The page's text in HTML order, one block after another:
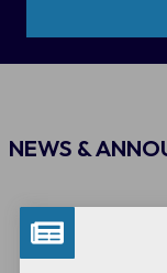
NEWS &